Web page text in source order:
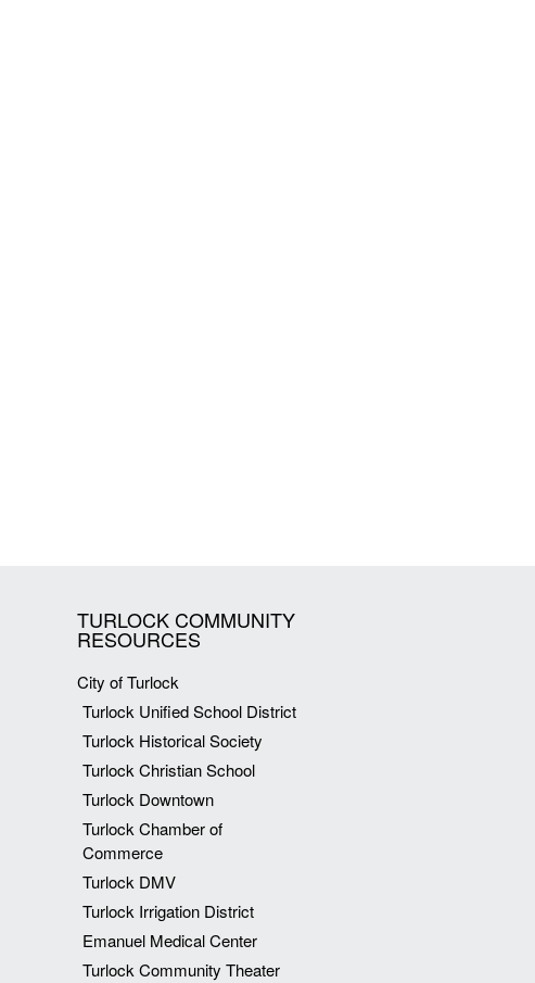
TURLOCK COMMUNITY
RESOURCES
City of Turlock
Turlock Unified School District
Turlock Historical Society
Turlock Christian School
Turlock Downtown
Turlock Chamber of
Commerce
Turlock DMV
Turlock Irrigation District
Emanuel Medical Center
Turlock Community Theater